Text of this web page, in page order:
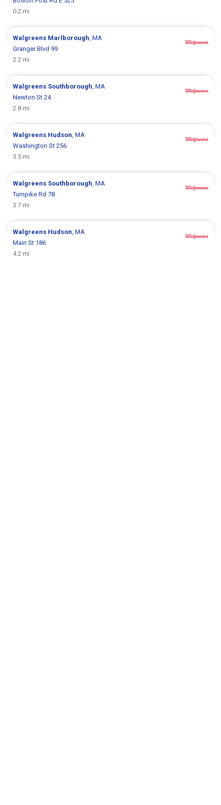
0.2 mi
Walgreens Marlborough, MA
Granger Blvd 99
2.2 mi
Walgreens Southborough, MA
Newton St 24
2.8 mi
Walgreens Hudson, MA
Washington St 256
3.5 mi
Walgreens Southborough, MA
Turnpike Rd 78
3.7 mi
Walgreens Hudson, MA
Main St 186
4.2 mi